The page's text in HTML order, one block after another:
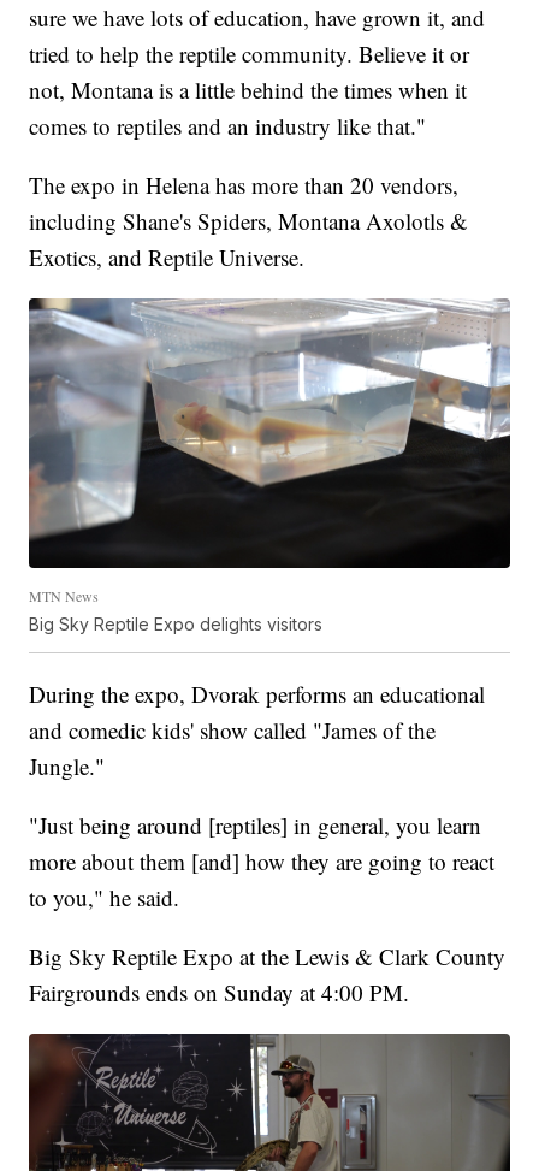
sure we have lots of education, have grown it, and
tried to help the reptile community. Believe it or
not, Montana is a little behind the times when it
comes to reptiles and an industry like that."
The expo in Helena has more than 20 vendors,
including Shane's Spiders, Montana Axolotls &
Exotics, and Reptile Universe.
MTN News
Big Sky Reptile Expo delights visitors
During the expo, Dvorak performs an educational
and comedic kids' show called "James of the
Jungle."
"Just being around [reptiles] in general, you learn
more about them [and] how they are going to react
to you," he said.
Big Sky Reptile Expo at the Lewis & Clark County
Fairgrounds ends on Sunday at 4:00 PM.